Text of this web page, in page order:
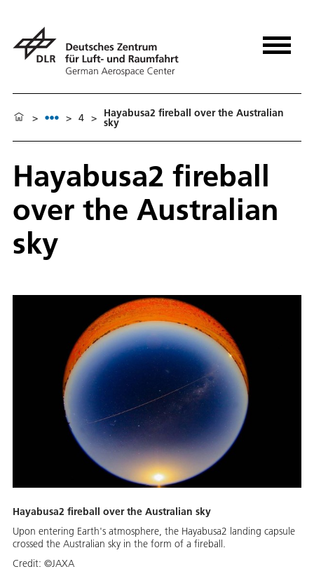
> > 4 > Hayabusa2 fireball over the Australian
sky
Hayabusa2 fireball
over the Australian
sky
Hayabusa2 fireball over the Australian sky
Upon entering Earth's atmosphere, the Hayabusa2 landing capsule
crossed the Australian sky in the form of a fireball.
Credit: ©JAXA